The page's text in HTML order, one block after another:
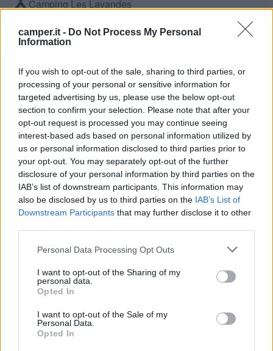
camper.it - Do Not Process My Personal
Information
If you wish to opt-out of the sale, sharing to third parties, or
processing of your personal or sensitive information for
targeted advertising by us, please use the below opt-out
section to confirm your selection. Please note that after your
opt-out request is processed you may continue seeing
interest-based ads based on personal information utilized by
us or personal information disclosed to third parties prior to
your opt-out. You may separately opt-out of the further
disclosure of your personal information by third parties on the
IAB’s list of downstream participants. This information may
also be disclosed by us to third parties on the IAB’s List of
Downstream Participants that may further disclose it to other
Personal Data Processing Opt Outs
I want to opt-out of the Sharing of my
personal data.
Opted In
I want to opt-out of the Sale of my
Personal Data.
Opted In
Camping Les Lavandes
Km. 11,3
Vinon-Sur-Verdon (Sud)
Km. 11,6
Domaine Du Petit Arlane
Valensole (Sud)
Km. 11,7
Camping L'avelanède
Artignosc-Sur-Verdon (Sud)
Km. 12,2
Camping Ginasservis
Ginasservis (Sud)
Km. 12,6
Riez (Centro)
Km. 13
Camping Du Château De L'eouvière
Montmeyan (Sud)